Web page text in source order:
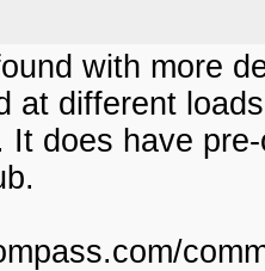
with more
at different
It does have